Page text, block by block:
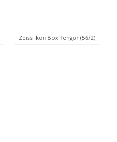
Zeiss Ikon Box Tengor (56/2)